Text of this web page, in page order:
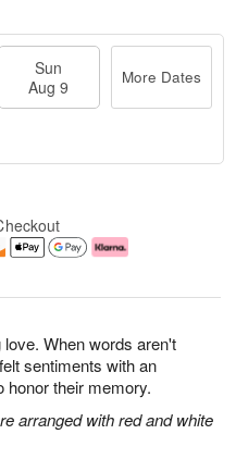
When words aren't
sentiments with an
honor their memory.
arranged with red and white
Sun
Aug 9
More Dates